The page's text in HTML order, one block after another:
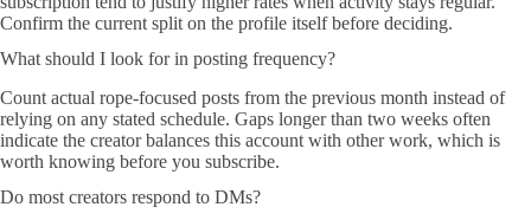
Confirm the current split on the profile itself before deciding.
What should I look for in posting frequency?
Count actual rope-focused posts from the previous month instead of
relying on any stated schedule. Gaps longer than two weeks often
indicate the creator balances this account with other work, which is
worth knowing before you subscribe.
Do most creators respond to DMs?